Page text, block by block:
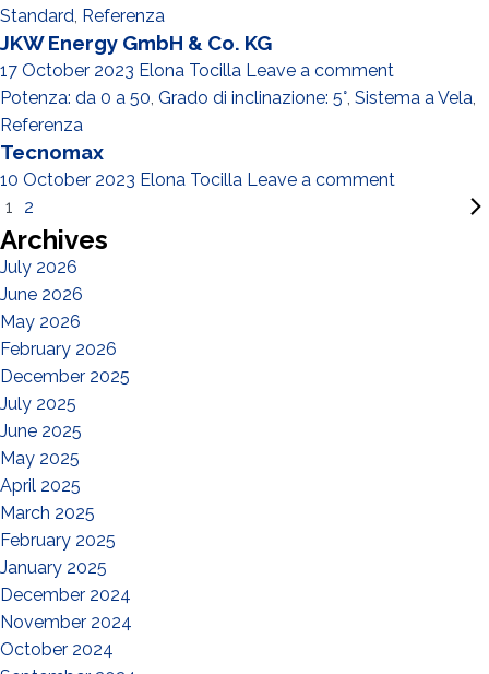
Standard, Referenza
JKW Energy GmbH & Co. KG
17 October 2023 Elona Tocilla Leave a comment
Potenza: da 0 a 50, Grado di inclinazione: 5°, Sistema a Vela,
Referenza
Tecnomax
10 October 2023 Elona Tocilla Leave a comment
1
2
Archives
July 2026
June 2026
May 2026
February 2026
December 2025
July 2025
June 2025
May 2025
April 2025
March 2025
February 2025
January 2025
December 2024
November 2024
October 2024